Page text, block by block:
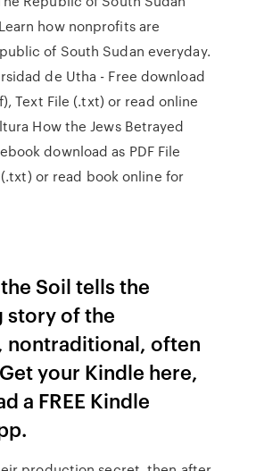
how nonprofits are
of South Sudan everyday.
de Utha - Free download
Text File (.txt) or read online
How the Jews Betrayed
download as PDF File
or read book online for
Soil tells the
story of the
nontraditional, often
your Kindle here,
a FREE Kindle